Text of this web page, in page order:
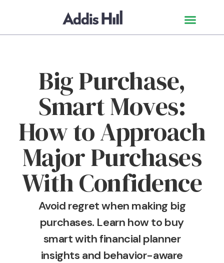
Big Purchase,
Smart Moves:
How to Approach
Major Purchases
With Confidence
Avoid regret when making big
purchases. Learn how to buy
smart with financial planner
insights and behavior-aware